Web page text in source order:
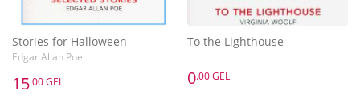
Stories for Halloween
Edgar Allan Poe
15.00 GEL
To the Lighthouse
0.00 GEL